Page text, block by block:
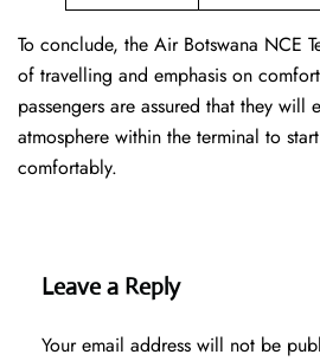
To conclude, the Air Botswana NCE
of travelling and emphasis on
passengers are assured that they will
atmosphere within the terminal to
comfortably.
Leave a Reply
Your email address will not be